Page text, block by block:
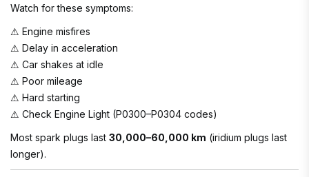
Watch for these symptoms:
⚠ Engine misfires
⚠ Delay in acceleration
⚠ Car shakes at idle
⚠ Poor mileage
⚠ Hard starting
⚠ Check Engine Light (P0300–P0304 codes)
Most spark plugs last 30,000–60,000 km (iridium plugs last
longer).